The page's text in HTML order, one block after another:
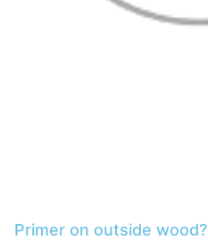
Primer on outside wood?